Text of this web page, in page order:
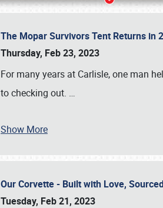
The Mopar Survivors Tent Returns in
Thursday, Feb 23, 2023
For many years at Carlisle, one man
to checking out. …
Show More
Our Corvette - Built with Love,
Tuesday, Feb 21, 2023
Book online or call (800) 216-